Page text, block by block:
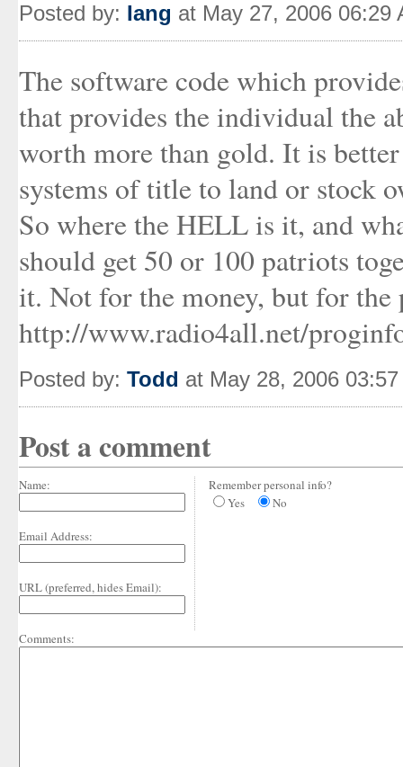
Posted by: Iang at May 27, 2006 06:29
The software code which
that provides the individual the
worth more than gold. It is
systems of title to land or stock
So where the HELL is it, and
should get 50 or 100 patriots
it. Not for the money, but for
http://www.radio4all.net/
Posted by: Todd at May 28, 2006
Post a comment
Name:
Email Address:
URL (preferred, hides Email):
Remember personal info?
Yes
No
Comments: